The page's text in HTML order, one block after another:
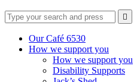
Type
your
search
enter

Our Café 6530
How we support you
How we support you
Disability Supports